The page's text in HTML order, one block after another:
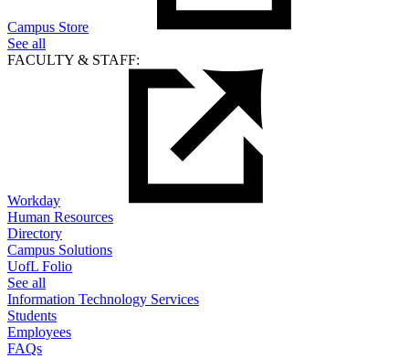
Campus Store
See all
FACULTY & STAFF:
Workday
Human Resources
Directory
Campus Solutions
UofL Folio
See all
Information Technology Services
Students
Employees
FAQs